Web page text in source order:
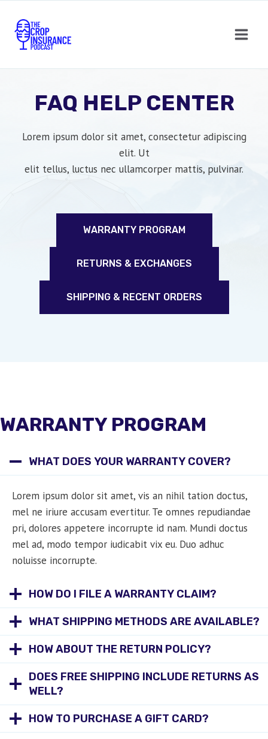
content
FAQ HELP CENTER
Lorem ipsum dolor sit amet, consectetur adipiscing
elit. Ut
elit tellus, luctus nec ullamcorper mattis, pulvinar.
WARRANTY PROGRAM
RETURNS & EXCHANGES
SHIPPING & RECENT ORDERS
WARRANTY PROGRAM
WHAT DOES YOUR WARRANTY COVER?
Lorem ipsum dolor sit amet, vis an nihil tation doctus,
mel ne iriure accusam evertitur. Te omnes repudiandae
pri, dolores appetere incorrupte id nam. Mundi doctus
mel ad, modo tempor iudicabit vix eu. Duo adhuc
noluisse incorrupte.
HOW DO I FILE A WARRANTY CLAIM?
WHAT SHIPPING METHODS ARE AVAILABLE?
HOW ABOUT THE RETURN POLICY?
DOES FREE SHIPPING INCLUDE RETURNS AS
WELL?
HOW TO PURCHASE A GIFT CARD?